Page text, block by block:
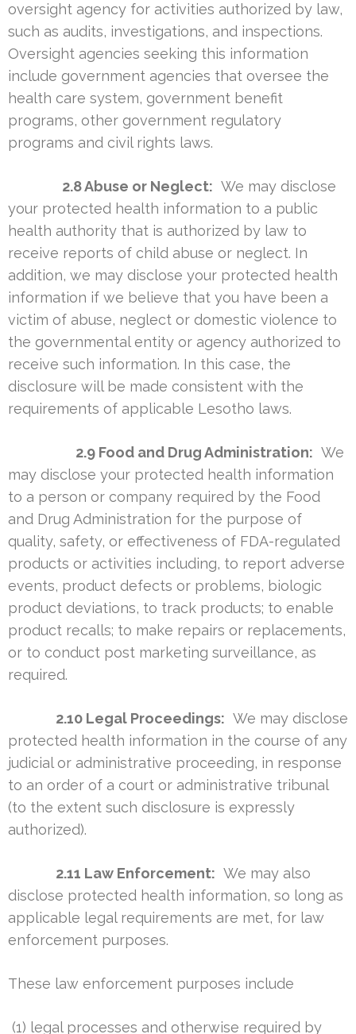
oversight agency for activities authorized by law,
such as audits, investigations, and inspections.
Oversight agencies seeking this information
include government agencies that oversee the
health care system, government benefit
programs, other government regulatory
programs and civil rights laws.
2.8 Abuse or Neglect: We may disclose
your protected health information to a public
health authority that is authorized by law to
receive reports of child abuse or neglect. In
addition, we may disclose your protected health
information if we believe that you have been a
victim of abuse, neglect or domestic violence to
the governmental entity or agency authorized to
receive such information. In this case, the
disclosure will be made consistent with the
requirements of applicable Lesotho laws.
2.9 Food and Drug Administration: We
may disclose your protected health information
to a person or company required by the Food
and Drug Administration for the purpose of
quality, safety, or effectiveness of FDA-regulated
products or activities including, to report adverse
events, product defects or problems, biologic
product deviations, to track products; to enable
product recalls; to make repairs or replacements,
or to conduct post marketing surveillance, as
required.
2.10 Legal Proceedings: We may disclose
protected health information in the course of any
judicial or administrative proceeding, in response
to an order of a court or administrative tribunal
(to the extent such disclosure is expressly
authorized).
2.11 Law Enforcement: We may also
disclose protected health information, so long as
applicable legal requirements are met, for law
enforcement purposes.
These law enforcement purposes include
(1) legal processes and otherwise required by